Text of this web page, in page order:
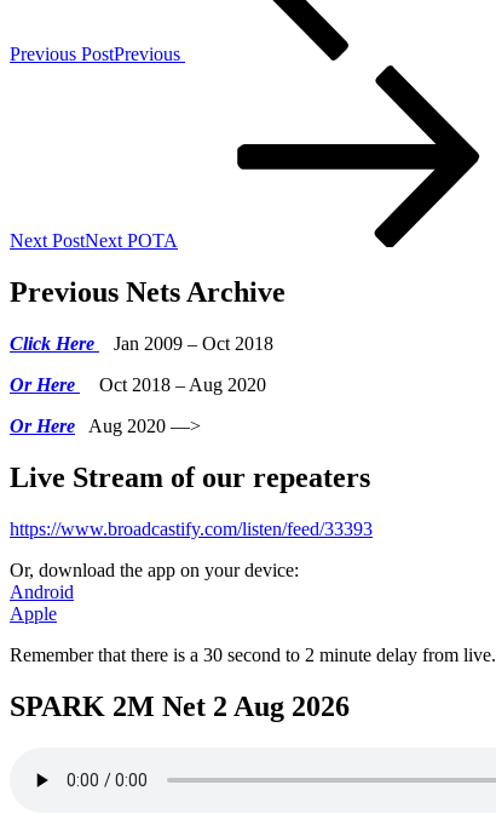
Previous PostPrevious
Next PostNext POTA
Previous Nets Archive
Click Here
Jan 2009 – Oct 2018
Or Here
Oct 2018 – Aug 2020
Or Here Aug 2020 —>
Live Stream of our repeaters
https://www.broadcastify.com/listen/feed/33393
Or, download the app on your device:
Android
Apple
Remember that there is a 30 second to 2 minute delay from live.
SPARK 2M Net 2 Aug 2026